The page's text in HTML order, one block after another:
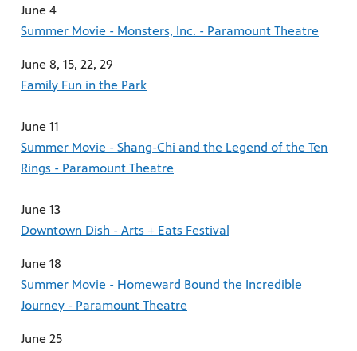
June 4
Summer Movie - Monsters, Inc. - Paramount Theatre
June 8, 15, 22, 29
Family Fun in the Park
June 11
Summer Movie - Shang-Chi and the Legend of the Ten
Rings - Paramount Theatre
June 13
Downtown Dish - Arts + Eats Festival
June 18
Summer Movie - Homeward Bound the Incredible
Journey - Paramount Theatre
June 25